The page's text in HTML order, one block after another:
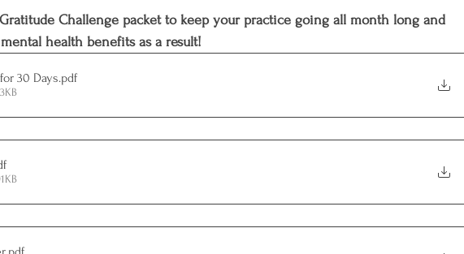
Challenge packet to keep your practice going all month long and
health benefits as a result!
30 Days.pdf